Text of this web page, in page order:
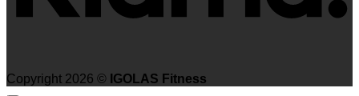
Copyright 2026 © IGOLAS Fitness